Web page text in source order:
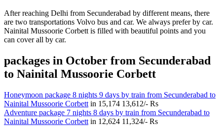
After reaching Delhi from Secunderabad by different means, there
are two transportations Volvo bus and car. We always prefer by car.
Nainital Mussoorie Corbett is filled with beautiful points and you
can cover all by car.
packages in October from Secunderabad
to Nainital Mussoorie Corbett
Honeymoon package 8 nights 9 days by train from Secunderabad to
Nainital Mussoorie Corbett in 15,174 13,612/- Rs
Adventure package 7 nights 8 days by train from Secunderabad to
Nainital Mussoorie Corbett in 12,624 11,324/- Rs